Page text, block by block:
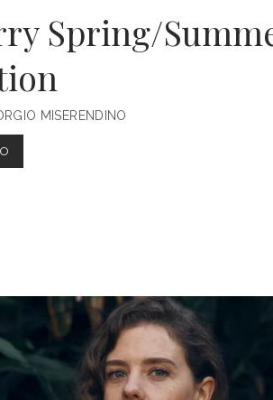
Spring/
MISERENDINO
BURBERRY
SPRING/SUMMER